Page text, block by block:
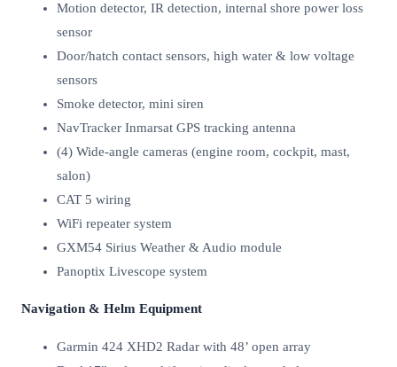
Motion detector, IR detection, internal shore power loss
sensor
Door/hatch contact sensors, high water & low voltage
sensors
Smoke detector, mini siren
NavTracker Inmarsat GPS tracking antenna
(4) Wide-angle cameras (engine room, cockpit, mast,
salon)
CAT 5 wiring
WiFi repeater system
GXM54 Sirius Weather & Audio module
Panoptix Livescope system
Navigation & Helm Equipment
Garmin 424 XHD2 Radar with 48’ open array